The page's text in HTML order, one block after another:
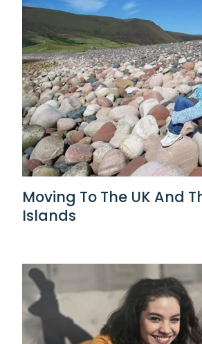
Moving To The UK And
Islands